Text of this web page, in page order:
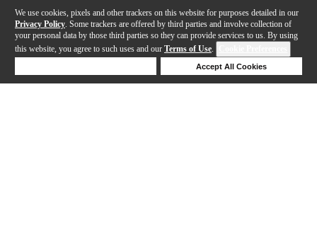
We use cookies, pixels and other trackers on this website for purposes detailed in our
Privacy Policy . Some trackers are offered by third parties and involve collection of
your personal data by those third parties so they can provide services to us. By using
this website, you agree to such uses and our Terms of Use.
Accept All Cookies